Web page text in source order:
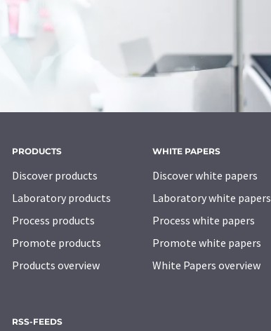
PRODUCTS
Discover products
Laboratory products
Process products
Promote products
Products overview
WHITE PAPERS
Discover white papers
Laboratory white papers
Process white papers
Promote white papers
White Papers overview
RSS-FEEDS